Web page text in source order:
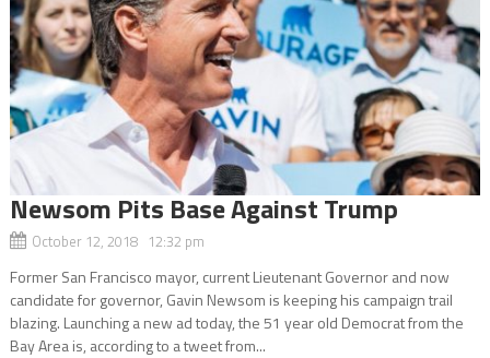
Newsom Pits Base Against Trump
October 12, 2018 12:32 pm
Former San Francisco mayor, current Lieutenant Governor and now
candidate for governor, Gavin Newsom is keeping his campaign trail
blazing. Launching a new ad today, the 51 year old Democrat from the
Bay Area is, according to a tweet from...